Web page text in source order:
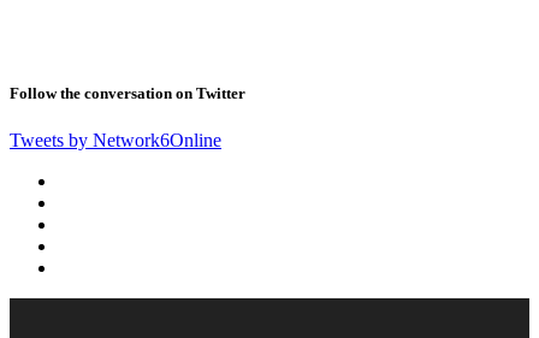
Follow the conversation on Twitter
Tweets by Network6Online